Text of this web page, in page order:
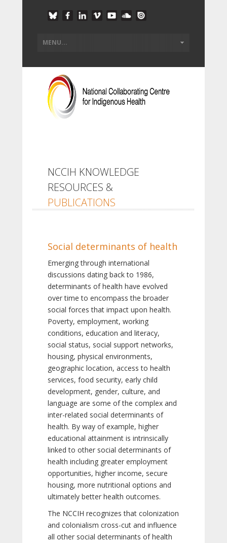
NCCIH KNOWLEDGE
RESOURCES &
PUBLICATIONS
Social determinants of health
Emerging through international
discussions dating back to 1986,
determinants of health have evolved
over time to encompass the broader
social forces that impact upon health.
Poverty, employment, working
conditions, education and literacy,
social status, social support networks,
housing, physical environments,
geographic location, access to health
services, food security, early child
development, gender, culture, and
language are some of the complex and
inter-related social determinants of
health. By way of example, higher
educational attainment is intrinsically
linked to other social determinants of
health including greater employment
opportunities, higher income, secure
housing, more nutritional options and
ultimately better health outcomes.
The NCCIH recognizes that colonization
and colonialism cross-cut and influence
all other social determinants of health